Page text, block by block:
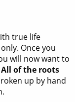
true life
Once you
will now want to
All of the roots
up by hand